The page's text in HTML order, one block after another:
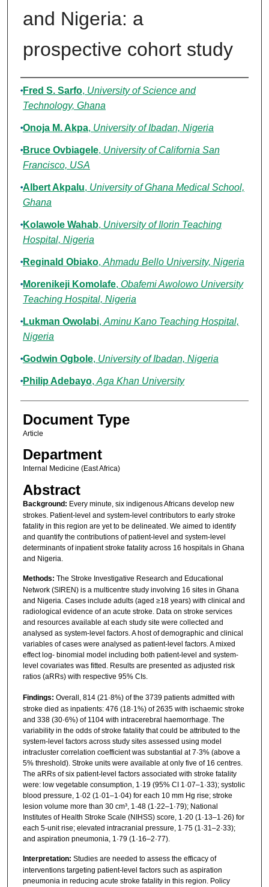
and Nigeria: a
prospective cohort study
Authors
Fred S. Sarfo, University of Science and
Technology, Ghana
Onoja M. Akpa, University of Ibadan, Nigeria
Bruce Ovbiagele, University of California San
Francisco, USA
Albert Akpalu, University of Ghana Medical School,
Ghana
Kolawole Wahab, University of Ilorin Teaching
Hospital, Nigeria
Reginald Obiako, Ahmadu Bello University, Nigeria
Morenikeji Komolafe, Obafemi Awolowo University
Teaching Hospital, Nigeria
Lukman Owolabi, Aminu Kano Teaching Hospital,
Nigeria
Godwin Ogbole, University of Ibadan, Nigeria
Philip Adebayo, Aga Khan University
Document Type
Article
Department
Internal Medicine (East Africa)
Abstract
Background: Every minute, six indigenous Africans develop new
strokes. Patient-level and system-level contributors to early stroke
fatality in this region are yet to be delineated. We aimed to identify
and quantify the contributions of patient-level and system-level
determinants of inpatient stroke fatality across 16 hospitals in Ghana
and Nigeria.
Methods: The Stroke Investigative Research and Educational
Network (SIREN) is a multicentre study involving 16 sites in Ghana
and Nigeria. Cases include adults (aged ≥18 years) with clinical and
radiological evidence of an acute stroke. Data on stroke services
and resources available at each study site were collected and
analysed as system-level factors. A host of demographic and clinical
variables of cases were analysed as patient-level factors. A mixed
effect log- binomial model including both patient-level and system-
level covariates was fitted. Results are presented as adjusted risk
ratios (aRRs) with respective 95% CIs.
Findings: Overall, 814 (21·8%) of the 3739 patients admitted with
stroke died as inpatients: 476 (18·1%) of 2635 with ischaemic stroke
and 338 (30·6%) of 1104 with intracerebral haemorrhage. The
variability in the odds of stroke fatality that could be attributed to the
system-level factors across study sites assessed using model
intracluster correlation coefficient was substantial at 7·3% (above a
5% threshold). Stroke units were available at only five of 16 centres.
The aRRs of six patient-level factors associated with stroke fatality
were: low vegetable consumption, 1·19 (95% CI 1·07–1·33); systolic
blood pressure, 1·02 (1·01–1·04) for each 10 mm Hg rise; stroke
lesion volume more than 30 cm³, 1·48 (1·22–1·79); National
Institutes of Health Stroke Scale (NIHSS) score, 1·20 (1·13–1·26) for
each 5-unit rise; elevated intracranial pressure, 1·75 (1·31–2·33);
and aspiration pneumonia, 1·79 (1·16–2·77).
Interpretation: Studies are needed to assess the efficacy of
interventions targeting patient-level factors such as aspiration
pneumonia in reducing acute stroke fatality in this region. Policy